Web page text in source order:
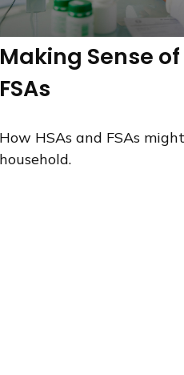
Making Sense
FSAs
How HSAs and FSAs
household.